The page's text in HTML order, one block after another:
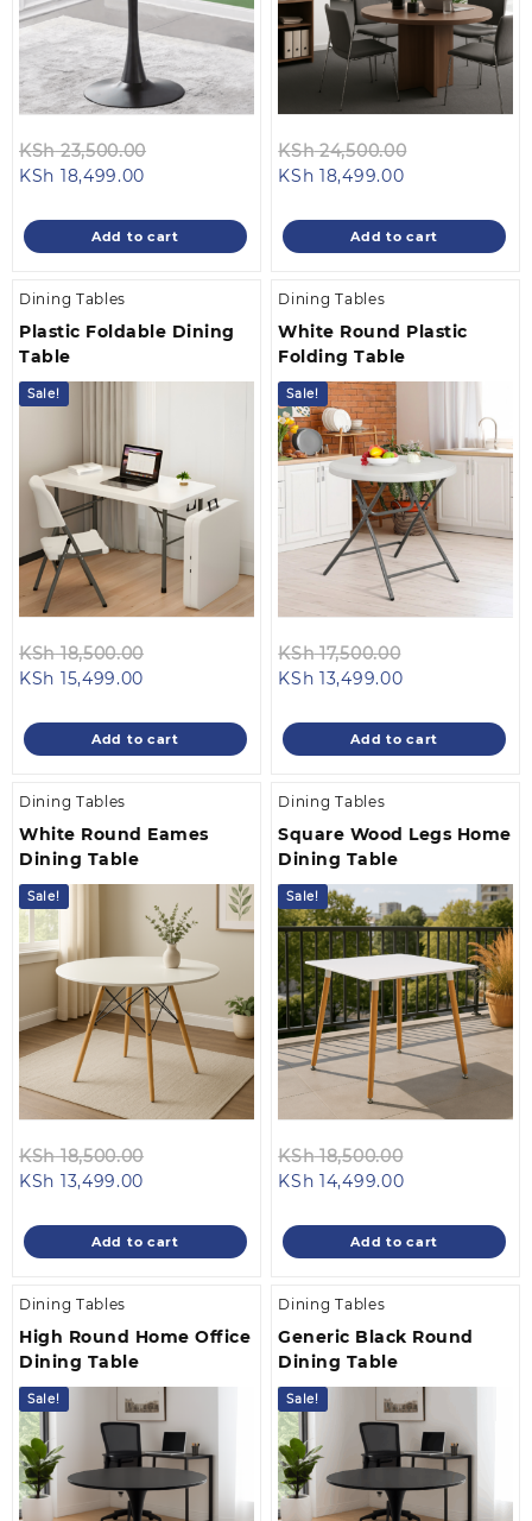
KSh23,500.00
KSh 23,500.00.
KSh 18,499.00
is:
KSh 18,499.00.
Add to cart
KSh24,500.00
KSh
KSh 18,499.00Current
is:
KSh
Add to cart
Dining Tables
Plastic Foldable Dining
Table
Sale!
KSh18,500.00
KSh 18,500.00.
KSh 15,499.00
is:
KSh 15,499.00.
Add to cart
Dining Tables
White Round Plastic
Folding Table
Sale!
KSh17,500.00
KSh
KSh 13,499.00Current
is:
KSh 13,499.00.
Add to cart
Dining Tables
White Round Eames
Dining Table
Sale!
KSh18,500.00
KSh 18,500.00.
KSh 13,499.00
is:
KSh 13,499.00.
Add to cart
Dining Tables
Square Wood Legs Home
Dining Table
Sale!
KSh18,500.00
KSh
KSh 14,499.00Current
is:
KSh
Add to cart
Dining Tables
High Round Home Office
Dining Table
Sale!
Dining Tables
Generic Black Round
Dining Table
Sale!